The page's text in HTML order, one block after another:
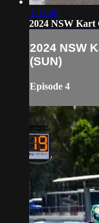
3:53:46
2024 NSW Kart
2024 NSW
(SUN)
Episode 4